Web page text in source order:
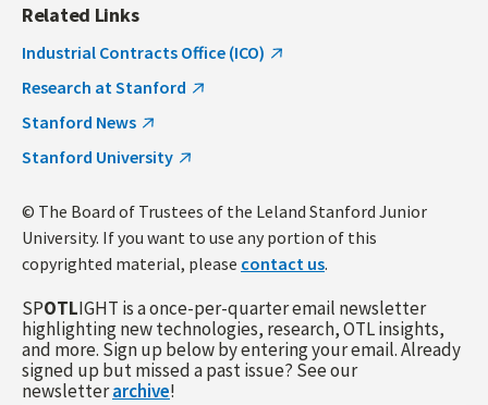
Related Links
Industrial Contracts Office (ICO)
Research at Stanford
Stanford News
Stanford University
© The Board of Trustees of the Leland Stanford Junior
University. If you want to use any portion of this
copyrighted material, please contact us.
SPOTLIGHT is a once-per-quarter email newsletter
highlighting new technologies, research, OTL insights,
and more. Sign up below by entering your email. Already
signed up but missed a past issue? See our
newsletterarchive!